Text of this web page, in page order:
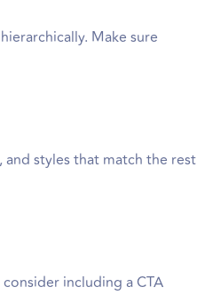
Make sure
styles that match the rest
including a CTA